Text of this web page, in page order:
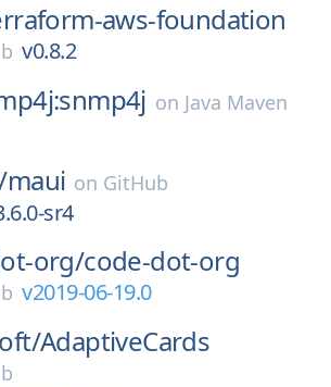
aws-foundation
v0.8.2
on Java Maven
maui on GitHub
sr4
org/code-dot-org
v2019-06-19.0
AdaptiveCards